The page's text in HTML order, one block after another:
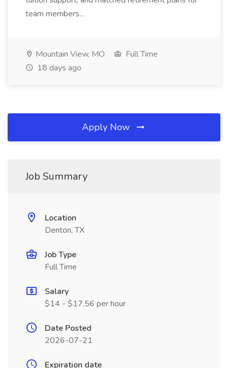
team members...
Mountain View, MO
Full Time
18 days ago
Apply Now
Job Summary
Location
Denton, TX
Job Type
Full Time
Salary
$14 - $17.56 per hour
Date Posted
2026-07-21
Expiration date